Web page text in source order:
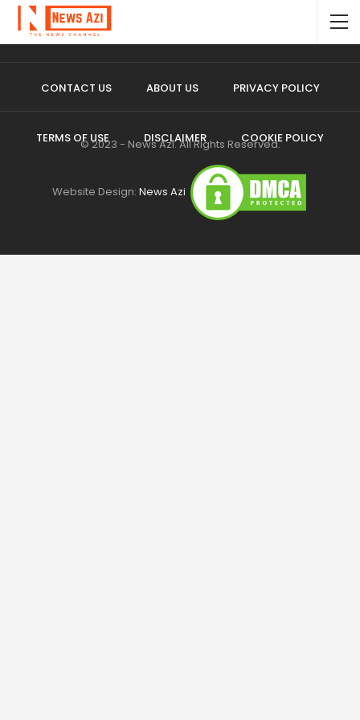
CONTACT US ABOUT US PRIVACY POLICY
TERMS OF USE DISCLAIMER COOKIE POLICY
© 2023 - News Azi. All Rights Reserved.
Website Design: News Azi